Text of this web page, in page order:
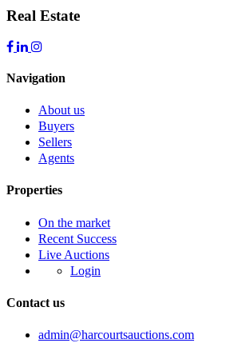
Real Estate
Navigation
About us
Buyers
Sellers
Agents
Properties
On the market
Recent Success
Live Auctions
Login
Contact us
admin@harcourtsauctions.com